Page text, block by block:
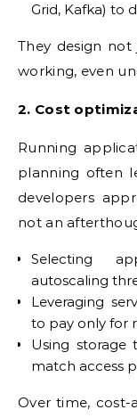
Grid, Kafka) to
They design
working, even
2. Cost
Running
planning often
developers
not an
Selecting
autoscaling
Leveraging
to pay only for
Using storage
match access
Over time, cost-